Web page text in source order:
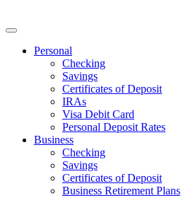
Personal
Checking
Savings
Certificates of Deposit
IRAs
Visa Debit Card
Personal Deposit Rates
Business
Checking
Savings
Certificates of Deposit
Business Retirement Plans